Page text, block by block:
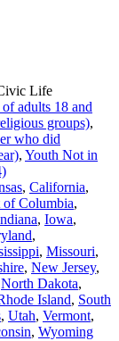
Life
adults 18 and
groups),
who did
, Youth Not in
, California,
Columbia,
, Iowa,
,
, Missouri,
, New Jersey,
North Dakota,
Island, South
, Utah, Vermont,
, Wyoming